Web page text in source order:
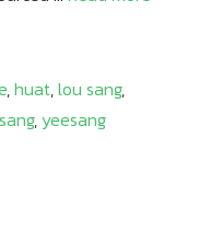
,huat,lou sang,
,yeesang